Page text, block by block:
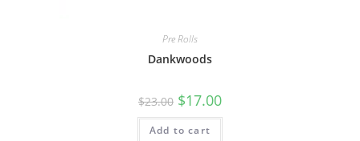
Pre Rolls
Dankwoods
$23.00 $17.00
Add to cart